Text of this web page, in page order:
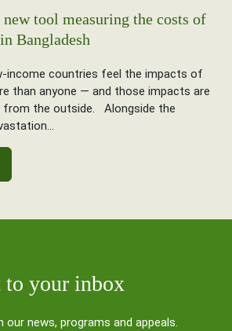
tool measuring the costs of
Bangladesh
income countries feel the impacts of
than anyone — and those impacts are
from the outside. Alongside the
your inbox
news, programs and appeals.